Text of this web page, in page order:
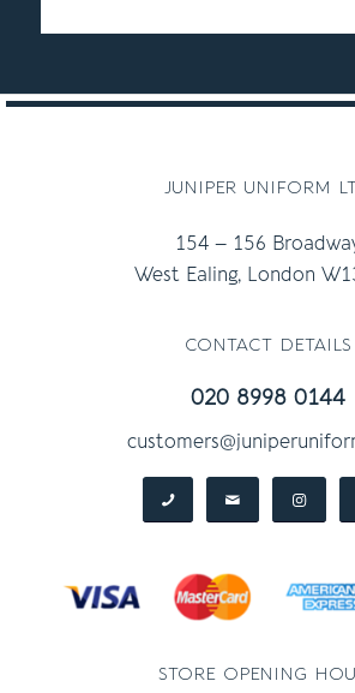
juniper uniform
154 – 156
West Ealing, London
contact details
020 8998 0144
store opening